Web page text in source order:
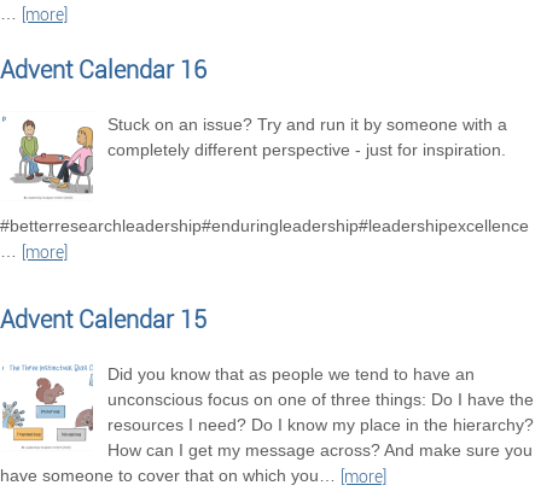
…
[more]
Advent Calendar 16
Stuck on an issue? Try and run it by someone with a
completely different perspective - just for inspiration.
#betterresearchleadership#enduringleadership#leadershipexcellence
…
[more]
Advent Calendar 15
Did you know that as people we tend to have an
unconscious focus on one of three things: Do I have the
resources I need? Do I know my place in the hierarchy?
How can I get my message across? And make sure you
have someone to cover that on which you… [more]